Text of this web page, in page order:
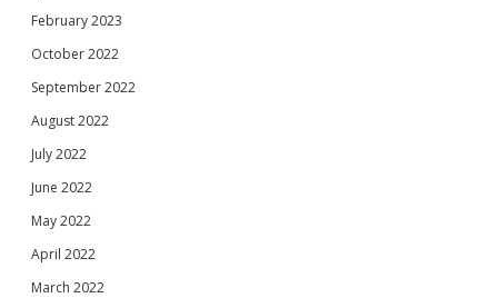
February 2023
October 2022
September 2022
August 2022
July 2022
June 2022
May 2022
April 2022
March 2022